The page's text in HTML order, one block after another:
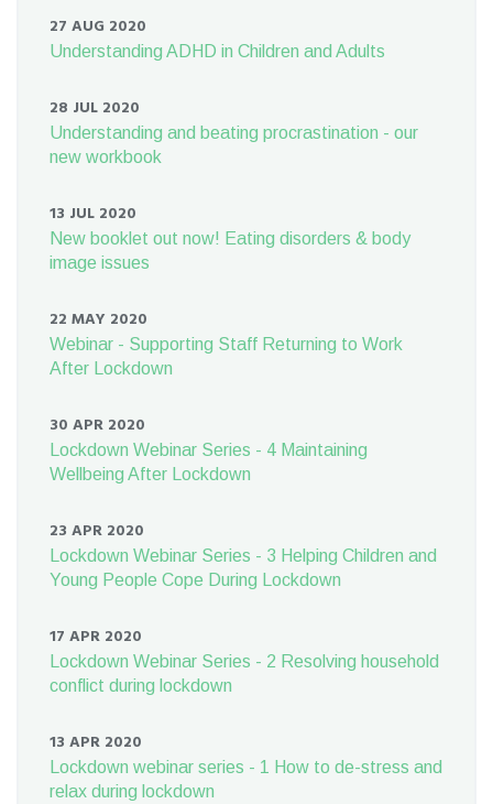
27 AUG 2020
Understanding ADHD in Children and Adults
28 JUL 2020
Understanding and beating procrastination - our
new workbook
13 JUL 2020
New booklet out now! Eating disorders & body
image issues
22 MAY 2020
Webinar - Supporting Staff Returning to Work
After Lockdown
30 APR 2020
Lockdown Webinar Series - 4 Maintaining
Wellbeing After Lockdown
23 APR 2020
Lockdown Webinar Series - 3 Helping Children and
Young People Cope During Lockdown
17 APR 2020
Lockdown Webinar Series - 2 Resolving household
conflict during lockdown
13 APR 2020
Lockdown webinar series - 1 How to de-stress and
relax during lockdown